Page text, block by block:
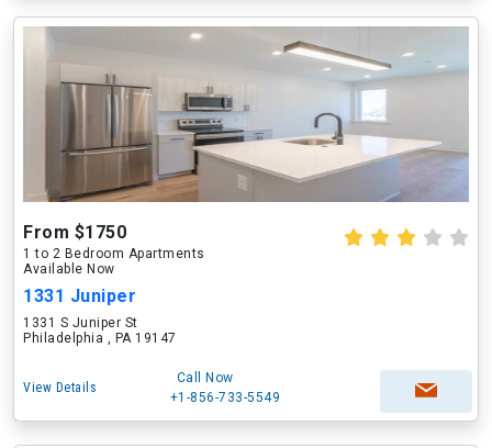
From $1750
1 to 2 Bedroom Apartments
Available Now
1331 Juniper
1331 S Juniper St
Philadelphia , PA 19147
View Details
Call Now
+1-856-733-5549